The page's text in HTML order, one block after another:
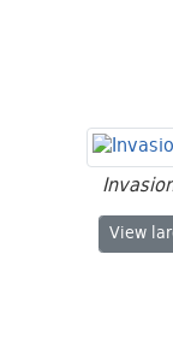
View